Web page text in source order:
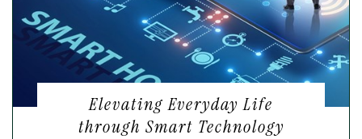
Elevating Everyday Life
through Smart Technology